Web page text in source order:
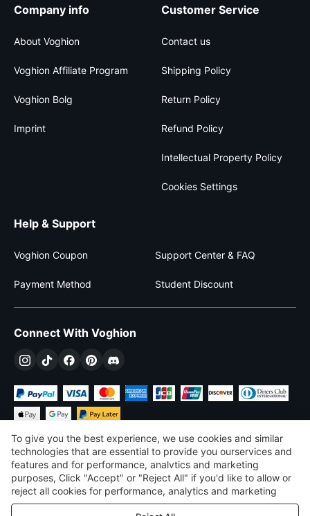
Company info
About Voghion
Voghion Affiliate Program
Voghion Bolg
Imprint
Customer Service
Contact us
Shipping Policy
Return Policy
Refund Policy
Intellectual Property Policy
Cookies Settings
Help & Support
Voghion Coupon Support Center & FAQ
Payment Method Student Discount
Connect With Voghion
$USD United States
©2026 Voghion
To give you the best experience, we use cookies and similar
technologies that are essential to provide you ourservices and
features and for performance, analvtics and marketing
purposes, Click "Accept" or "Reject All" if you'd like to allow or
reject all cookies for performance, analytics and marketing
purposes. For more details, see ourPrivacy & cookie policy